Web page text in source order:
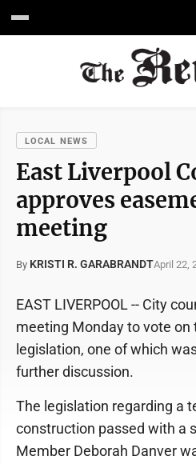
LOCAL NEWS
East Liverpool
approves
meeting
By KRISTI R. GARABRANDTApril 22,
EAST LIVERPOOL -- City
meeting Monday to vote on
legislation, one of which
further discussion.
The legislation regarding a
construction passed with a
Member Deborah Danver